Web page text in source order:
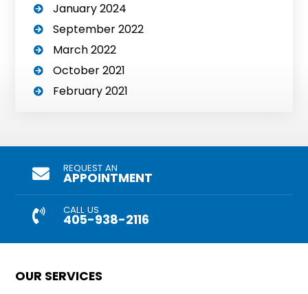
January 2024
September 2022
March 2022
October 2021
February 2021
REQUEST AN
APPOINTMENT
CALL US
405-938-2116
OUR SERVICES